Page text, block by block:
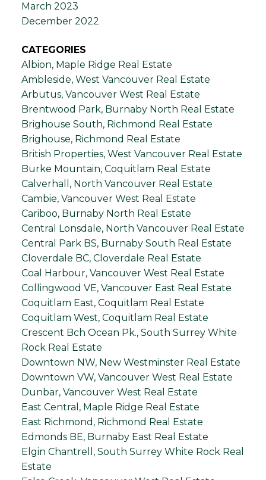
March 2023
December 2022
CATEGORIES
Albion, Maple Ridge Real Estate
Ambleside, West Vancouver Real Estate
Arbutus, Vancouver West Real Estate
Brentwood Park, Burnaby North Real Estate
Brighouse South, Richmond Real Estate
Brighouse, Richmond Real Estate
British Properties, West Vancouver Real Estate
Burke Mountain, Coquitlam Real Estate
Calverhall, North Vancouver Real Estate
Cambie, Vancouver West Real Estate
Cariboo, Burnaby North Real Estate
Central Lonsdale, North Vancouver Real Estate
Central Park BS, Burnaby South Real Estate
Cloverdale BC, Cloverdale Real Estate
Coal Harbour, Vancouver West Real Estate
Collingwood VE, Vancouver East Real Estate
Coquitlam East, Coquitlam Real Estate
Coquitlam West, Coquitlam Real Estate
Crescent Bch Ocean Pk., South Surrey White
Rock Real Estate
Downtown NW, New Westminster Real Estate
Downtown VW, Vancouver West Real Estate
Dunbar, Vancouver West Real Estate
East Central, Maple Ridge Real Estate
East Richmond, Richmond Real Estate
Edmonds BE, Burnaby East Real Estate
Elgin Chantrell, South Surrey White Rock Real
Estate